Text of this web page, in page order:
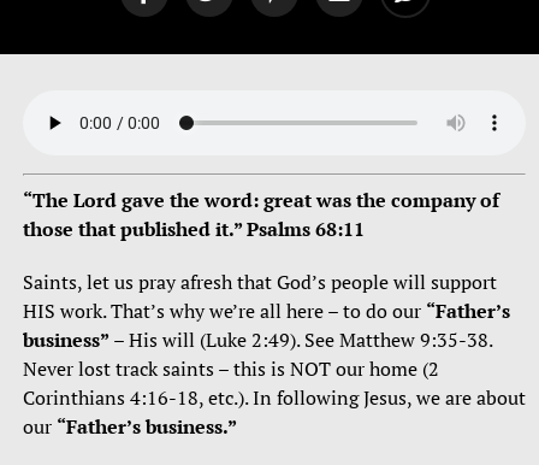
“The Lord gave the word: great was the company of
those that published it.” Psalms 68:11
Saints, let us pray afresh that God’s people will support
HIS work. That’s why we’re all here – to do our “Father’s
business” – His will (Luke 2:49). See Matthew 9:35-38.
Never lost track saints – this is NOT our home (2
Corinthians 4:16-18, etc.). In following Jesus, we are about
our “Father’s business.”